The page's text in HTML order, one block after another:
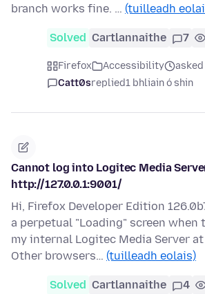
branch works fine. … (tuilleadh
Solved Cartlannaithe 7
Firefox Accessibility
asked
Catt0sreplied1 bhliain ó shin
Cannot log into Logitec Media
http://127.0.0.1:9001/
Hi, Firefox Developer Edition
a perpetual "Loading" screen when
my internal Logitec Media Server at
Other browsers… (tuilleadh eolais)
Solved Cartlannaithe 4